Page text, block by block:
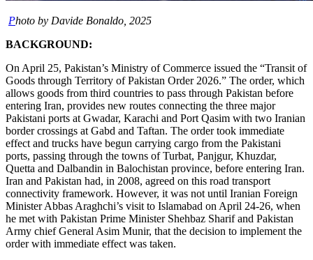
Photo by Davide Bonaldo, 2025
BACKGROUND:
On April 25, Pakistan’s Ministry of Commerce issued the “Transit of
Goods through Territory of Pakistan Order 2026.” The order, which
allows goods from third countries to pass through Pakistan before
entering Iran, provides new routes connecting the three major
Pakistani ports at Gwadar, Karachi and Port Qasim with two Iranian
border crossings at Gabd and Taftan. The order took immediate
effect and trucks have begun carrying cargo from the Pakistani
ports, passing through the towns of Turbat, Panjgur, Khuzdar,
Quetta and Dalbandin in Balochistan province, before entering Iran.
Iran and Pakistan had, in 2008, agreed on this road transport
connectivity framework. However, it was not until Iranian Foreign
Minister Abbas Araghchi’s visit to Islamabad on April 24-26, when
he met with Pakistan Prime Minister Shehbaz Sharif and Pakistan
Army chief General Asim Munir, that the decision to implement the
order with immediate effect was taken.